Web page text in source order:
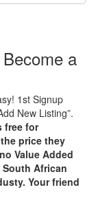
a
1st Signup
New Listing”.
free for
price they
Value Added
African
Your friend